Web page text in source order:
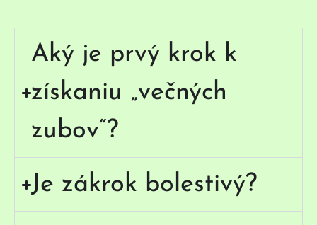
Aký je prvý krok k
získaniu „večných
zubov“?
Je zákrok bolestivý?